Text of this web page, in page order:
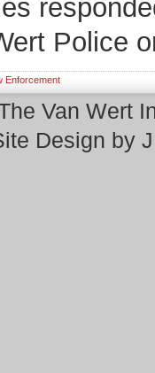
Police
Enforcement
Van Wert
Design by